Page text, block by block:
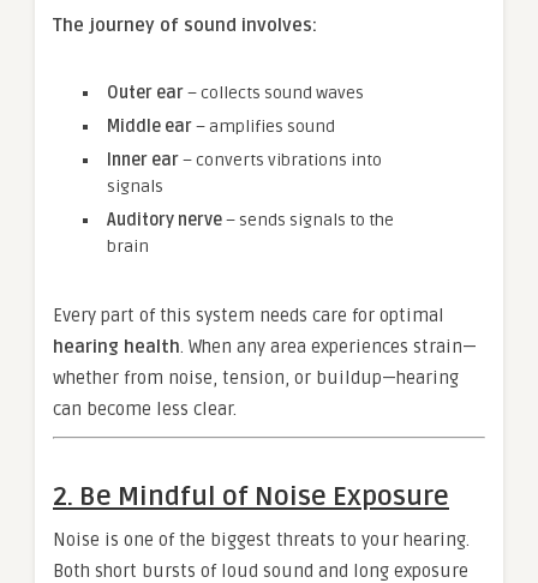
The journey of sound involves:
Outer ear– collects sound waves
Middle ear– amplifies sound
Inner ear– converts vibrations into
signals
Auditory nerve– sends signals to the
brain
Every part of this system needs care for optimal
hearing health. When any area experiences strain—
whether from noise, tension, or buildup—hearing
can become less clear.
2. Be Mindful of Noise Exposure
Noise is one of the biggest threats to your hearing.
Both short bursts of loud sound and long exposure